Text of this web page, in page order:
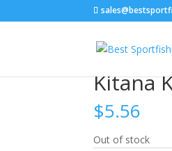
Home/ Jig Heads
Kitana
$5.56
Out of stock